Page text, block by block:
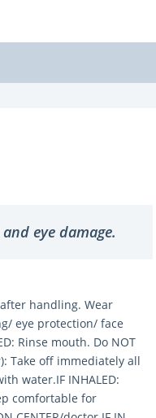
eye damage.
handling. Wear
eye protection/ face
Rinse mouth. Do NOT
Take off immediately all
water.IF INHALED:
comfortable for